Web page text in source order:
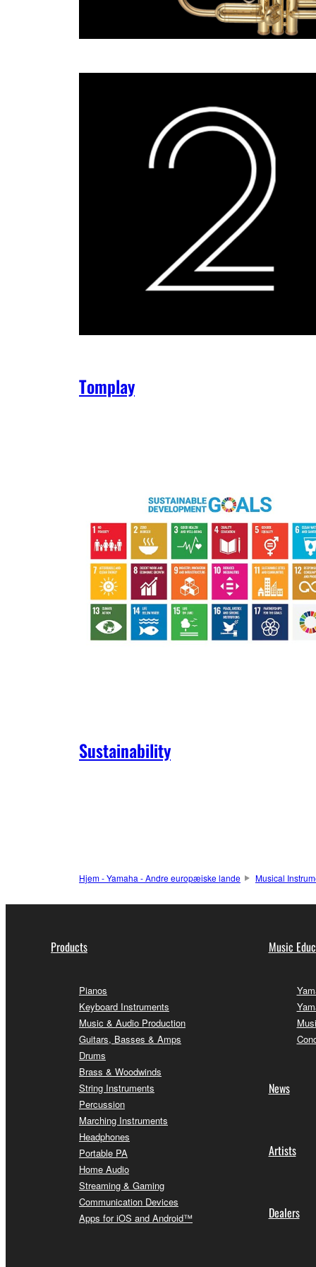
Tomplay
Sustainability
Hjem - Yamaha - Andre europæiske lande Musical
Products
Pianos
Keyboard Instruments
Music & Audio Production
Guitars, Basses & Amps
Drums
Brass & Woodwinds
String Instruments
Percussion
Marching Instruments
Headphones
Portable PA
Home Audio
Streaming & Gaming
Communication Devices
Apps for iOS and Android™
Music
News
Artists
Dealers